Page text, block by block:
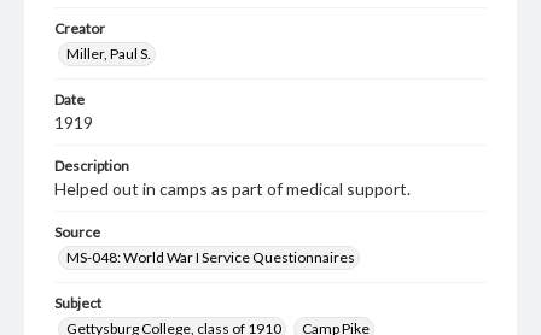
Creator
Miller, Paul S.
Date
1919
Description
Helped out in camps as part of medical support.
Source
MS-048: World War I Service Questionnaires
Subject
Gettysburg College, class of 1910
Camp Pike